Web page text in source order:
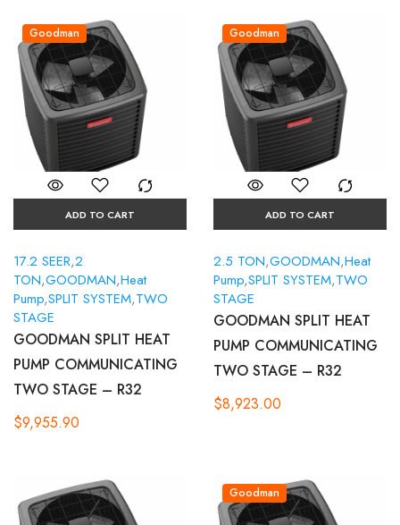
Goodman
ADD TO CART
17.2 SEER,2
TON,GOODMAN,Heat
Pump,SPLIT SYSTEM,TWO
STAGE
GOODMAN SPLIT HEAT
PUMP COMMUNICATING
TWO STAGE – R32
$9,955.90
Goodman
ADD TO CART
2.5 TON,GOODMAN,Heat
Pump,SPLIT SYSTEM,TWO
STAGE
GOODMAN SPLIT HEAT
PUMP COMMUNICATING
TWO STAGE – R32
$8,923.00
Goodman